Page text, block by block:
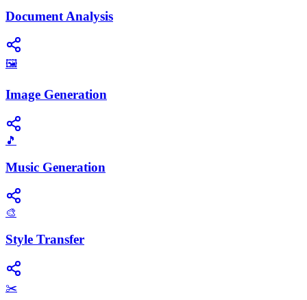
Document Analysis
🖼️
Image Generation
🎵
Music Generation
🎨
Style Transfer
✂️